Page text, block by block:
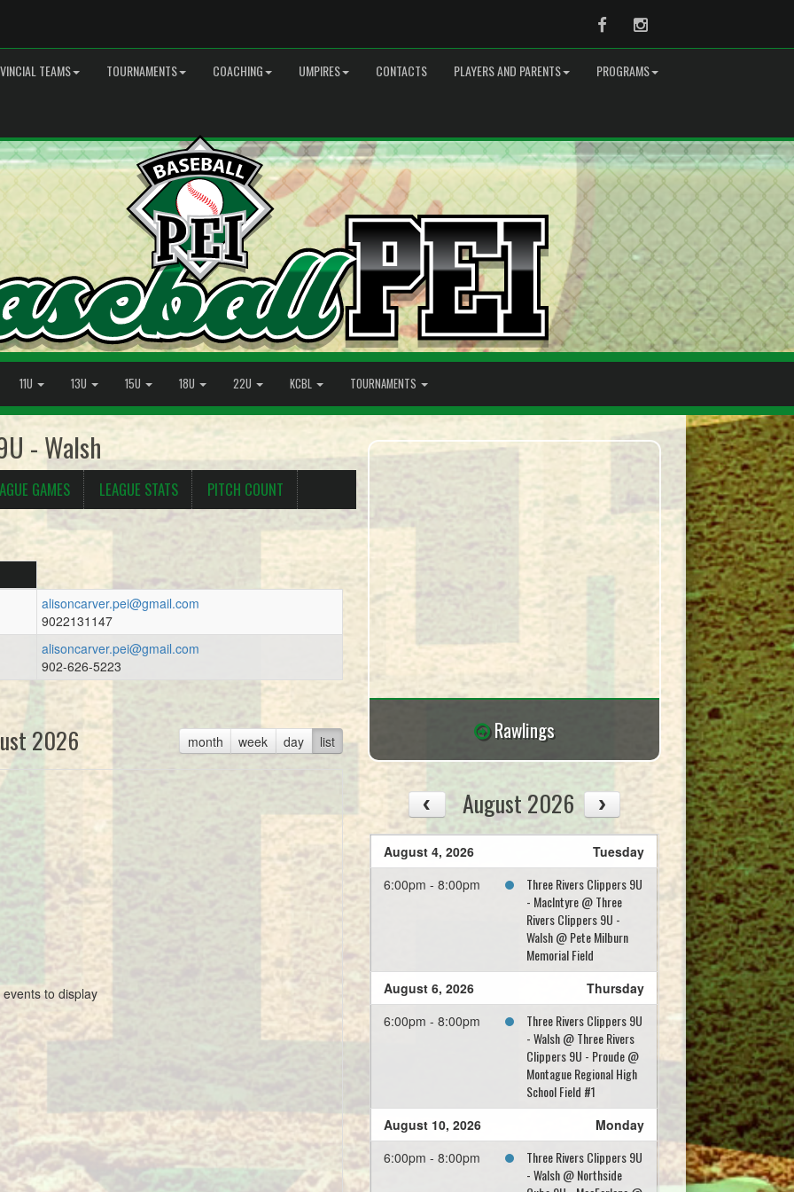
FacebookInstagram
TEAMS TOURNAMENTS COACHING UMPIRES CONTACTS PLAYERS AND PARENTS PROGRAMS
11U 13U 15U 18U 22U KCBL TOURNAMENTS
- Walsh
GAMES LEAGUE STATS PITCH COUNT
alisoncarver.pei@gmail.com
9022131147
alisoncarver.pei@gmail.com
902-626-5223
month week day list
2026
events to display
Rawlings
August 2026
August 4, 2026
Tuesday
6:00pm - 8:00pm
Three Rivers Clippers 9U
- MacIntyre @ Three
Rivers Clippers 9U -
Walsh @ Pete Milburn
Memorial Field
August 6, 2026
Thursday
6:00pm - 8:00pm
Three Rivers Clippers 9U
- Walsh @ Three Rivers
Clippers 9U - Proude @
Montague Regional High
School Field #1
August 10, 2026
Monday
6:00pm - 8:00pm
Three Rivers Clippers 9U
- Walsh @ Northside